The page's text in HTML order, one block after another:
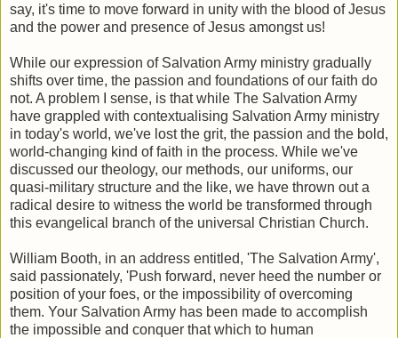
say, it's time to move forward in unity with the blood of Jesus
and the power and presence of Jesus amongst us!
While our expression of Salvation Army ministry gradually
shifts over time, the passion and foundations of our faith do
not. A problem I sense, is that while The Salvation Army
have grappled with contextualising Salvation Army ministry
in today's world, we've lost the grit, the passion and the bold,
world-changing kind of faith in the process. While we've
discussed our theology, our methods, our uniforms, our
quasi-military structure and the like, we have thrown out a
radical desire to witness the world be transformed through
this evangelical branch of the universal Christian Church.
William Booth, in an address entitled, 'The Salvation Army',
said passionately, 'Push forward, never heed the number or
position of your foes, or the impossibility of overcoming
them. Your Salvation Army has been made to accomplish
the impossible and conquer that which to human